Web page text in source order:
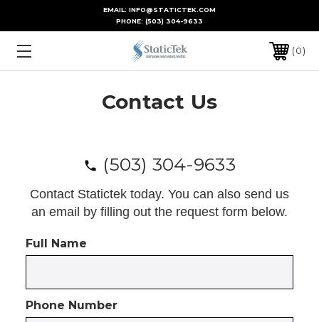
EMAIL: INFO@STATICTEK.COM
PHONE: (503) 304-9633
0
Contact Us
(503) 304-9633
Contact Statictek today. You can also send us
an email by filling out the request form below.
Full Name
Phone Number